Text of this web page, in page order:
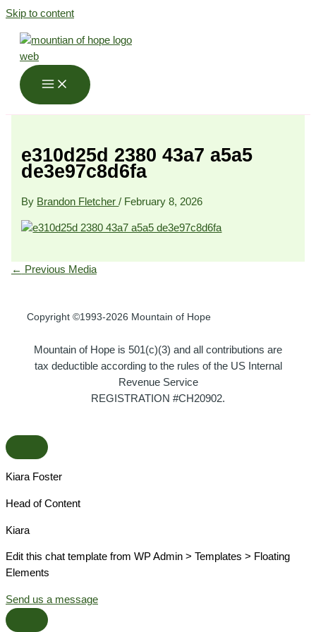
Skip to content
e310d25d 2380 43a7 a5a5
de3e97c8d6fa
By Brandon Fletcher/ February 8, 2026
← Previous Media
Copyright ©1993-2026 Mountain of Hope
Mountain of Hope is 501(c)(3) and all contributions are
tax deductible according to the rules of the US Internal
Revenue Service
REGISTRATION #CH20902.
Kiara Foster​
Head of Content​
Kiara​
Edit this chat template from WP Admin > Templates > Floating
Elements
Send us a message